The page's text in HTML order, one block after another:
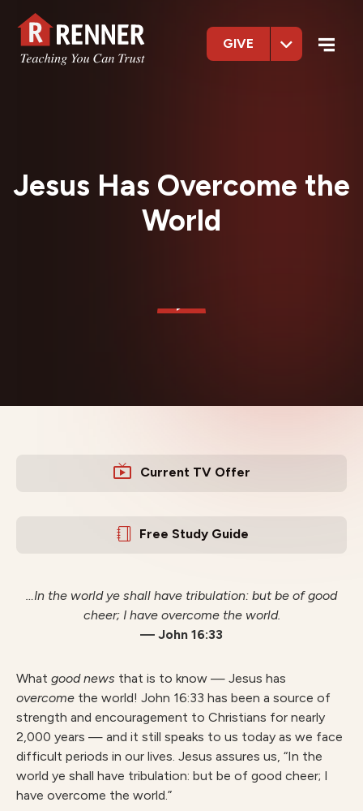
GIVE
Jesus Has Overcome the
World
Current TV Offer
Free Study Guide
…In the world ye shall have tribulation: but be of good
cheer; I have overcome the world.
— John 16:33
What good news that is to know — Jesus has
overcome the world! John 16:33 has been a source of
strength and encouragement to Christians for nearly
2,000 years — and it still speaks to us today as we face
difficult periods in our lives. Jesus assures us, “In the
world ye shall have tribulation: but be of good cheer; I
have overcome the world.”